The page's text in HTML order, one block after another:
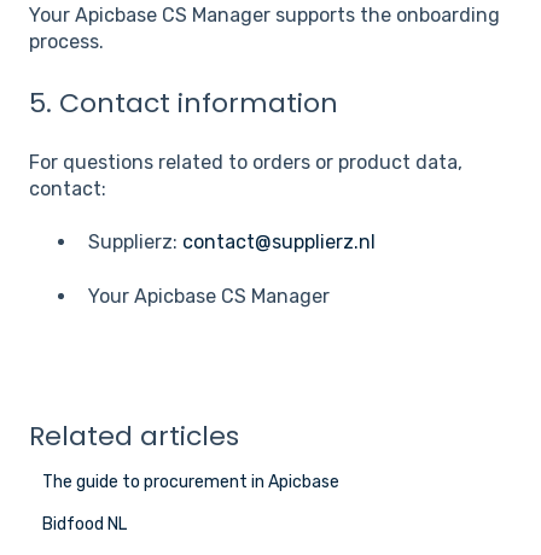
Your Apicbase CS Manager supports the onboarding
process.
5. Contact information
For questions related to orders or product data,
contact:
Supplierz: contact@supplierz.nl
Your Apicbase CS Manager
Related articles
The guide to procurement in Apicbase
Bidfood NL